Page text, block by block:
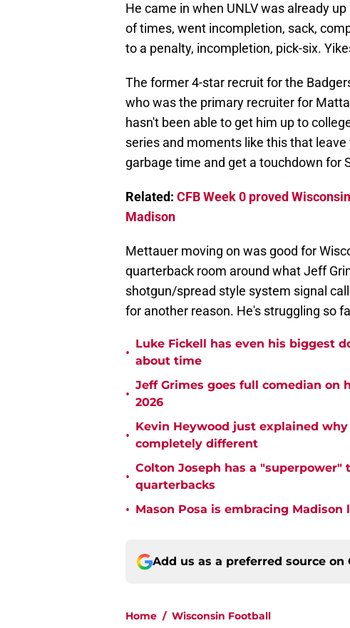
He came in when UNLV was already
of times, went incompletion, sack,
to a penalty, incompletion, pick-six.
The former 4-star recruit for the
who was the primary recruiter for
hasn't been able to get him up to
series and moments like this that
garbage time and get a touchdown for
Related: CFB Week 0 proved
Madison
Mettauer moving on was good for
quarterback room around what Jeff
shotgun/spread style system signal
for another reason. He's struggling so
•
Luke Fickell has even his biggest
about time
•
Jeff Grimes goes full comedian on
2026
•
Kevin Heywood just explained
completely different
•
Colton Joseph has a
quarterbacks
• Mason Posa is embracing
Add us as a preferred source on
Home / Wisconsin Football